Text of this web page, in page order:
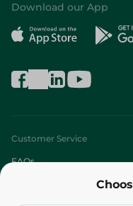
Download our App
Customer Service
FAQs